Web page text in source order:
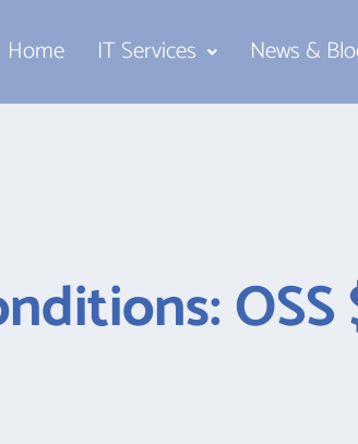
Home IT Services News &